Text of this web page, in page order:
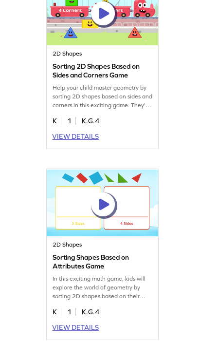
2D Shapes
Sorting 2D Shapes Based on
Sides and Corners Game
Help your child master geometry by
sorting 2D shapes based on sides and
corners in this exciting game. They'll
the attributes of shapes, enhancing
interactive experience makes
learning enjoyable as kids explore
recognition skills!
K 1
K.G.4
VIEW DETAILS
2D Shapes
Sorting Shapes Based on
Attributes Game
In this exciting math game, kids will
explore the world of geometry by
sorting 2D shapes based on their
They'll drag and drop shapes into the
understanding of shape properties.
This interactive game makes learning
K 1
K.G.4
VIEW DETAILS